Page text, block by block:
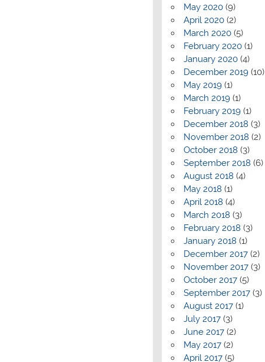
May 2020(9)
April 2020(2)
March 2020(5)
February 2020(1)
January 2020(4)
December 2019(10)
May 2019(1)
March 2019(1)
February 2019(1)
December 2018 (3)
November 2018 (2)
October 2018 (3)
September 2018 (6)
August 2018 (4)
May 2018 (1)
April 2018 (4)
March 2018 (3)
February 2018 (3)
January 2018 (1)
December 2017(2)
November 2017(3)
October 2017(5)
September 2017(3)
August 2017(1)
July 2017(3)
June 2017(2)
May 2017(2)
April 2017(5)